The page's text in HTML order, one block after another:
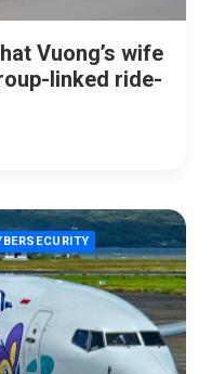
Vuong’s wife
linked ride-